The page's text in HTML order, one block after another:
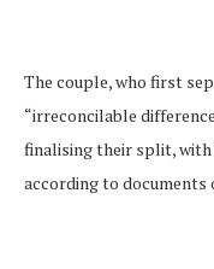
The couple, who first
“irreconcilable
finalising their split,
according to documents